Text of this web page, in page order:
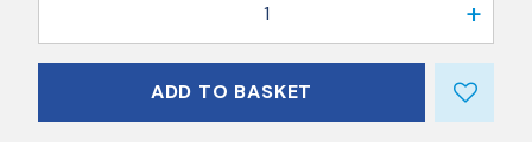
1
ADD TO BASKET